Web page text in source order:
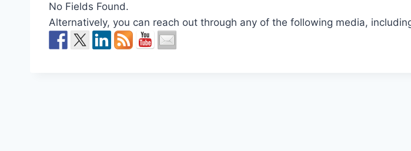
No Fields Found.
Alternatively, you can reach out through any of the following media,